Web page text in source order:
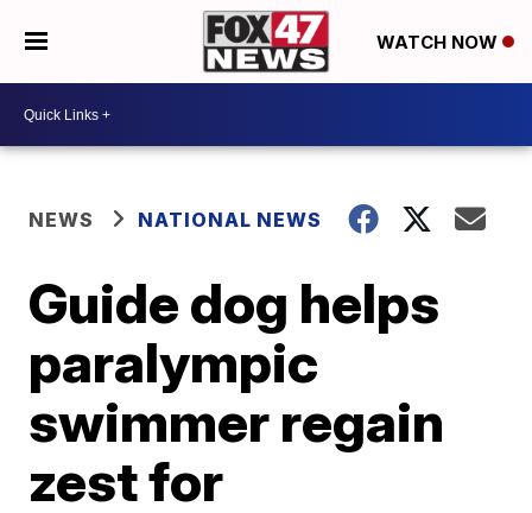
WATCH NOW
NEWS NATIONAL NEWS
Guide dog helps
paralympic
swimmer regain
zest for